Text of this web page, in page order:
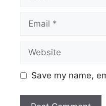
Email
Website
Save my name,